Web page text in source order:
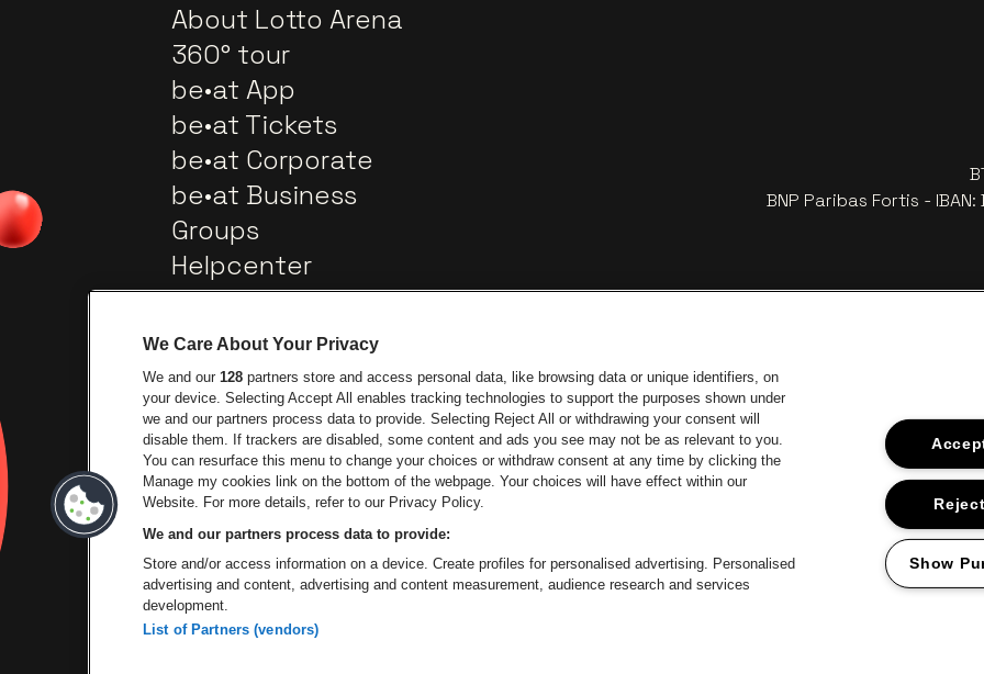
About Lotto Arena
360° tour
be•at App
be•at Tickets
be•at Corporate
be•at Business
Groups
Helpcenter
Contact
BNP Paribas Fortis -
Go to website of Lotto
Go to website of City of AntwerpGo to website of Europcar
Go to website of Jupiler Go
Go to website of Aperol's logoGo to website of Champagne Pommery
Go to website of The Jameson logo in
Go to website
We Care About Your Privacy
We and our 128 partners store and access personal data, like browsing data or unique identifiers, on
your device. Selecting Accept All enables tracking technologies to support the purposes shown under
we and our partners process data to provide. Selecting Reject All or withdrawing your consent will
disable them. If trackers are disabled, some content and ads you see may not be as relevant to you.
You can resurface this menu to change your choices or withdraw consent at any time by clicking the
Manage my cookies link on the bottom of the webpage. Your choices will have effect within our
Website. For more details, refer to our Privacy Policy.
We and our partners process data to provide:
Store and/or access information on a device. Create profiles for personalised advertising. Personalised
advertising and content, advertising and content measurement, audience research and services
development.
List of Partners (vendors)
Show